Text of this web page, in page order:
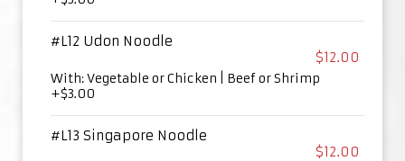
#L12 Udon Noodle
$12.00
With: Vegetable or Chicken | Beef or Shrimp
+$3.00
#L13 Singapore Noodle
$12.00